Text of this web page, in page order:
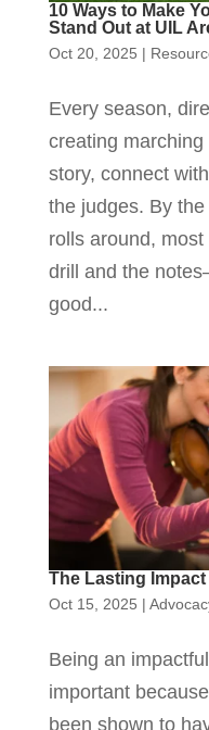
10 Ways to Make
Stand Out at UIL
Oct 20, 2025 |
Every season,
creating
story, connect
the judges. By
rolls around,
drill and the
good...
The Lasting
Oct 15, 2025 |
Being an
important
been shown to